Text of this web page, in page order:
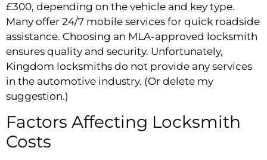
£300, depending on the vehicle and key type.
Many offer 24/7 mobile services for quick roadside
assistance. Choosing an MLA-approved locksmith
ensures quality and security. Unfortunately,
Kingdom locksmiths do not provide any services
in the automotive industry. (Or delete my
suggestion.)
Factors Affecting Locksmith
Costs